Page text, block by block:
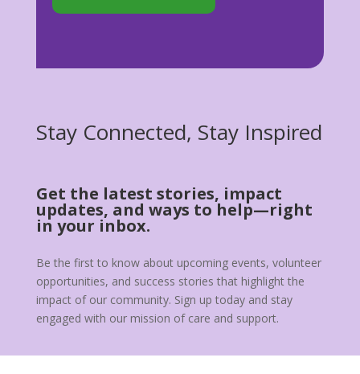
Stay Connected, Stay Inspired
Get the latest stories, impact
updates, and ways to help—right
in your inbox.
Be the first to know about upcoming events, volunteer
opportunities, and success stories that highlight the
impact of our community. Sign up today and stay
engaged with our mission of care and support.